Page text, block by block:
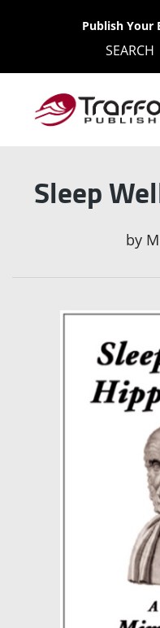
Publish Your
SEARCH
Sleep
by